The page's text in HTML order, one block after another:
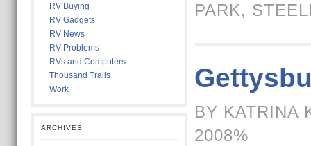
RV Buying
RV Gadgets
RV News
RV Problems
RVs and Computers
Thousand Trails
Work
ARCHIVES
PARK,
BY KATRINA
2008%